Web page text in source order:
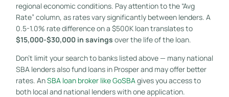
regional economic conditions. Pay attention to the “Avg
Rate” column, as rates vary significantly between lenders. A
0.5-1.0% rate difference on a $500K loan translates to
$15,000-$30,000 in savings over the life of the loan.
Don’t limit your search to banks listed above — many national
SBA lenders also fund loans in Prosper and may offer better
rates. AnSBA loan broker like GoSBA gives you access to
both local and national lenders with one application.